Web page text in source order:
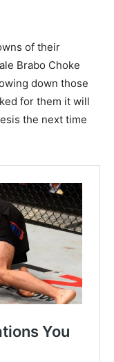
of their
Brabo Choke
down those
for them it will
the next time